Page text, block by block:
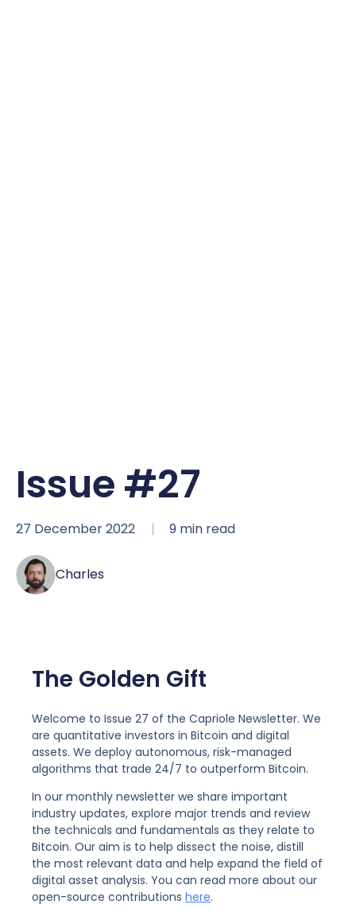
Issue #27
27 December 2022 9 min read
Charles
The Golden Gift
Welcome to Issue 27 of the Capriole Newsletter. We
are quantitative investors in Bitcoin and digital
assets. We deploy autonomous, risk-managed
algorithms that trade 24/7 to outperform Bitcoin.
In our monthly newsletter we share important
industry updates, explore major trends and review
the technicals and fundamentals as they relate to
Bitcoin. Our aim is to help dissect the noise, distill
the most relevant data and help expand the field of
digital asset analysis. You can read more about our
open-source contributions here.